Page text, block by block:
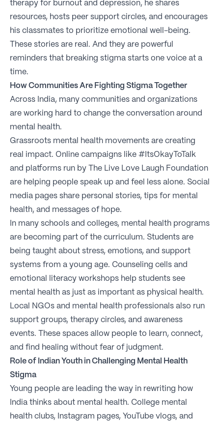
therapy for burnout and depression, he shares
resources, hosts peer support circles, and encourages
his classmates to prioritize emotional well-being.
These stories are real. And they are powerful
reminders that breaking stigma starts one voice at a
time.
How Communities Are Fighting Stigma Together
Across India, many communities and organizations
are working hard to change the conversation around
mental health.
Grassroots mental health movements are creating
real impact. Online campaigns like #ItsOkayToTalk
and platforms run by The Live Love Laugh Foundation
are helping people speak up and feel less alone. Social
media pages share personal stories, tips for mental
health, and messages of hope.
In many schools and colleges, mental health programs
are becoming part of the curriculum. Students are
being taught about stress, emotions, and support
systems from a young age. Counseling cells and
emotional literacy workshops help students see
mental health as just as important as physical health.
Local NGOs and mental health professionals also run
support groups, therapy circles, and awareness
events. These spaces allow people to learn, connect,
and find healing without fear of judgment.
Role of Indian Youth in Challenging Mental Health
Stigma
Young people are leading the way in rewriting how
India thinks about mental health. College mental
health clubs, Instagram pages, YouTube vlogs, and